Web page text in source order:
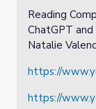
Reading
ChatGPT
Natalie
https://
https://